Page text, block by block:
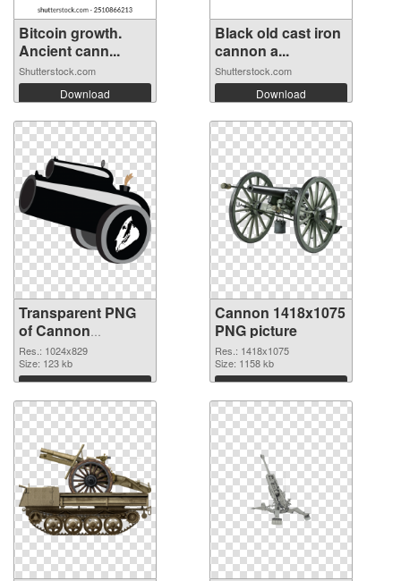
Bitcoin growth.
Ancient cann...
Shutterstock.com
Download
Black old cast iron
cannon a...
Shutterstock.com
Download
Transparent PNG
of Cannon
1024x829
Res.: 1024x829
Size: 123 kb
Download
Cannon 1418x1075
PNG picture
Res.: 1418x1075
Size: 1158 kb
Download